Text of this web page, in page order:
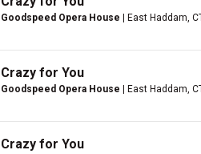
Goodspeed Opera House | East Haddam,
Crazy for You
Goodspeed Opera House | East Haddam,
Crazy for You